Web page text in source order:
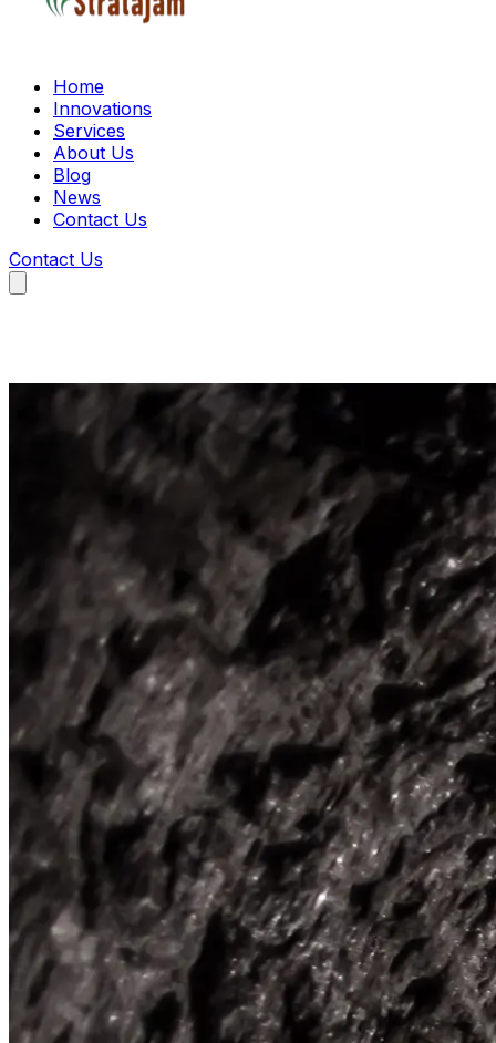
Home
Innovations
Services
About Us
Blog
News
Contact Us
Contact Us